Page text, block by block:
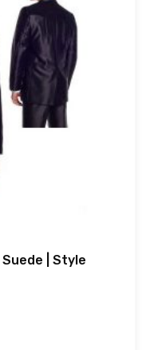
| Style